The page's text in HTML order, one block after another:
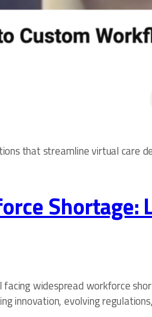
that streamline virtual care
Shortage:
widespread workforce
innovation, evolving